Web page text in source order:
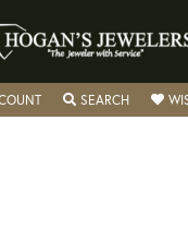
TOGGLE MY ACCOUNT
SEARCHTOGGLE